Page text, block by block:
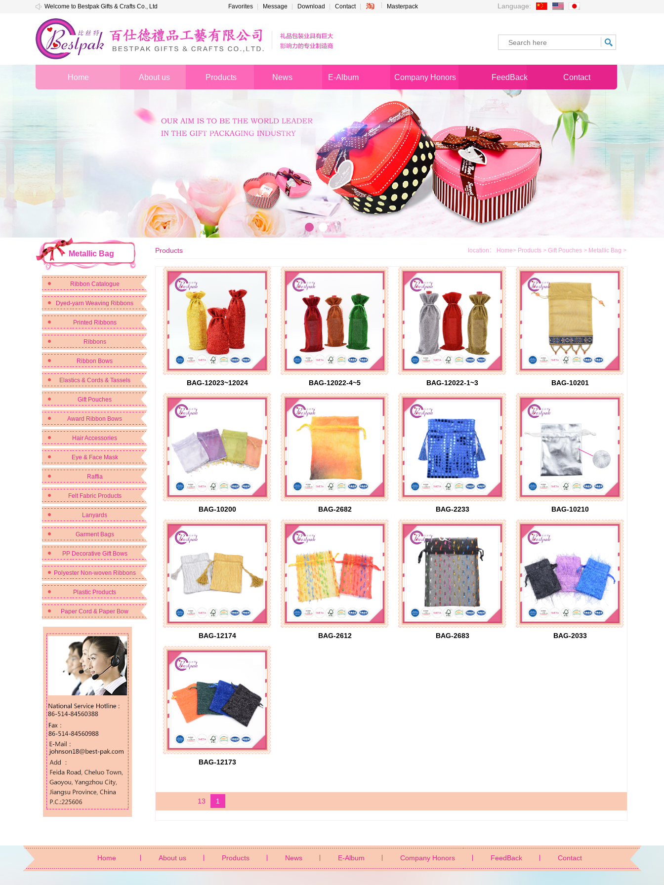
Welcome to Bestpak Gifts & Crafts Co., Ltd Favorites Message Download Contact Masterpack Language:
Home About us Products News E-Album Company Honors FeedBack Contact
Metallic Bag
Ribbon Catalogue
Dyed-yarn Weaving Ribbons
Printed Ribbons
Ribbons
Ribbon Bows
Elastics & Cords & Tassels
Gift Pouches
Award Ribbon Bows
Hair Accessories
Eye & Face Mask
Raffia
Felt Fabric Products
Lanyards
Garment Bags
PP Decorative Gift Bows
Polyester Non-woven Ribbons
Plastic Products
Paper Cord & Paper Bow
Products location： Home> Products > Gift Pouches > Metallic Bag >
BAG-12023~12024 BAG-12022-4~5 BAG-12022-1~3 BAG-10201
BAG-10200 BAG-2682 BAG-2233 BAG-10210
BAG-12174 BAG-2612 BAG-2683 BAG-2033
BAG-12173
13 1
Home About us Products News E-Album Company Honors FeedBack Contact